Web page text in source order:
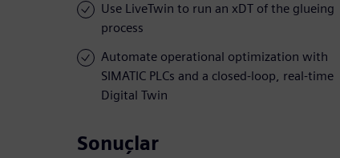
Use LiveTwin to run an xDT of the glueing
process
Automate operational optimization with
SIMATIC PLCs and a closed-loop, real-time
Digital Twin
Sonuçlar